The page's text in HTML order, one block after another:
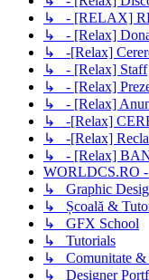
↳ - [RELAX]
↳ - [Relax]
↳ -[Relax]
↳ - [Relax] Staff
↳ - [Relax]
↳ - [Relax]
↳ -[Relax]
↳ -[Relax]
↳ - [Relax]
WORLDCS.RO
↳ Graphic
↳ Școală &
↳ GFX School
↳ Tutorials
↳ Comunitate &
↳ Designer